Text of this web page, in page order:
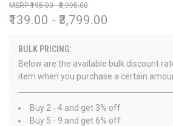
₹195.00 - ₹3,995.00
₹139.00 - ₹3,799.00
BULK PRICING:
Below are the available bulk discount
item when you purchase a certain
Buy 2 - 4 and get 3% off
Buy 5 - 9 and get 6% off